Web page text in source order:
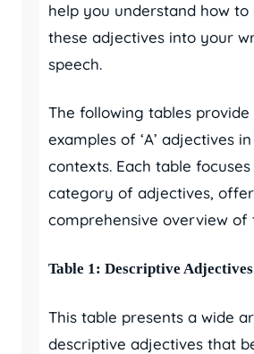
help you understand how
these adjectives into your
speech.
The following tables provide
examples of ‘A’ adjectives
contexts. Each table
category of adjectives,
comprehensive overview of
Table 1: Descriptive
This table presents a wide
descriptive adjectives that